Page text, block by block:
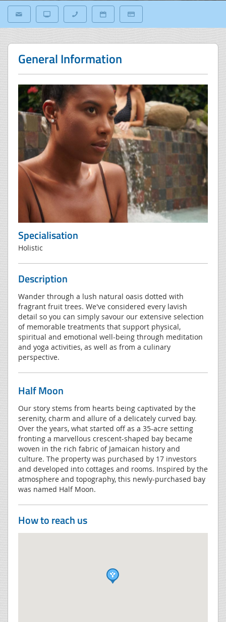
General Information
Specialisation
Holistic
Description
Wander through a lush natural oasis dotted with
fragrant fruit trees. We've considered every lavish
detail so you can simply savour our extensive selection
of memorable treatments that support physical,
spiritual and emotional well-being through meditation
and yoga activities, as well as from a culinary
perspective.
Half Moon
Our story stems from hearts being captivated by the
serenity, charm and allure of a delicately curved bay.
Over the years, what started off as a 35-acre setting
fronting a marvellous crescent-shaped bay became
woven in the rich fabric of Jamaican history and
culture. The property was purchased by 17 investors
and developed into cottages and rooms. Inspired by the
atmosphere and topography, this newly-purchased bay
was named Half Moon.
How to reach us